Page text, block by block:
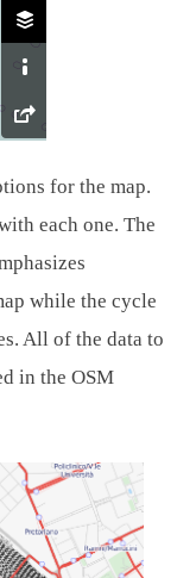
for the map.
each one. The
while the cycle
All of the data to
in the OSM